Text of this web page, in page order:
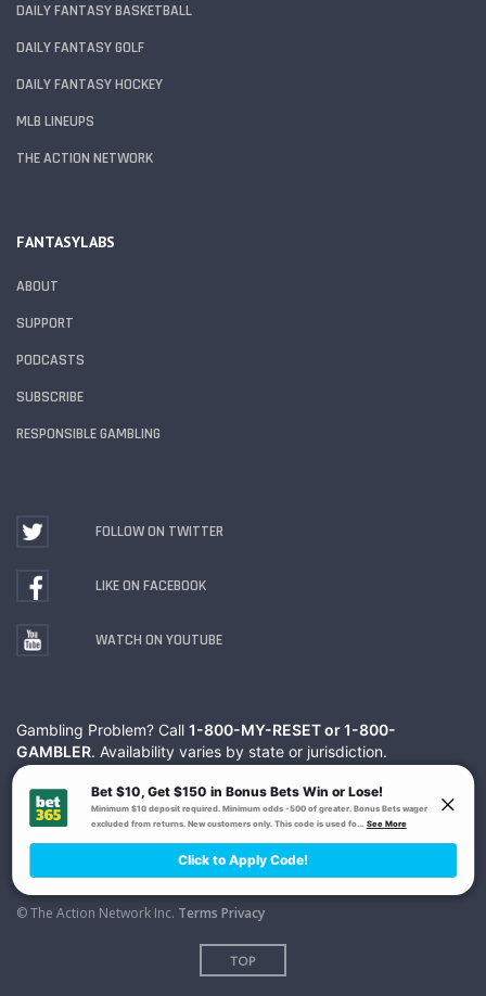
DAILY FANTASY BASKETBALL
DAILY FANTASY GOLF
DAILY FANTASY HOCKEY
MLB LINEUPS
THE ACTION NETWORK
FANTASYLABS
ABOUT
SUPPORT
PODCASTS
SUBSCRIBE
RESPONSIBLE GAMBLING
FOLLOW ON TWITTER
LIKE ON FACEBOOK
WATCH ON YOUTUBE
Gambling Problem? Call 1-800-MY-RESET or 1-800-
GAMBLER. Availability varies by state or jurisdiction.
Ohio Self-Exclusion Program
© The Action Network Inc. Terms Privacy
TOP